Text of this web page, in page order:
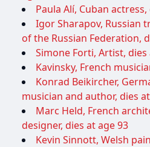
Paula Alí, Cuban
Igor Sharapov, Russian
of the Russian Federation,
Simone Forti, Artist, dies
Kavinsky, French
Konrad Beikircher,
musician and author, dies
Marc Held, French
designer, dies at age 93
Kevin Sinnott, Welsh